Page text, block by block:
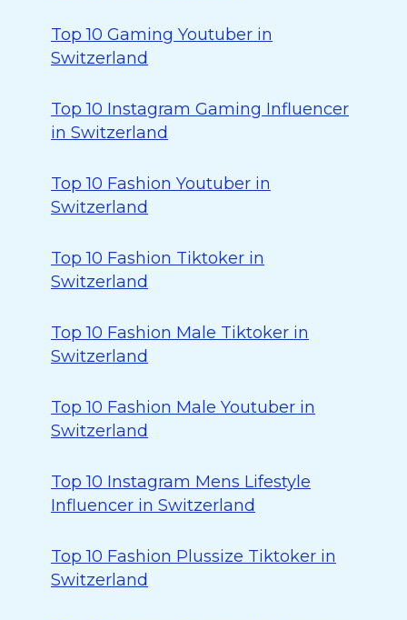
Top 10 Gaming Youtuber in
Switzerland
Top 10 Instagram Gaming Influencer
in Switzerland
Top 10 Fashion Youtuber in
Switzerland
Top 10 Fashion Tiktoker in
Switzerland
Top 10 Fashion Male Tiktoker in
Switzerland
Top 10 Fashion Male Youtuber in
Switzerland
Top 10 Instagram Mens Lifestyle
Influencer in Switzerland
Top 10 Fashion Plussize Tiktoker in
Switzerland